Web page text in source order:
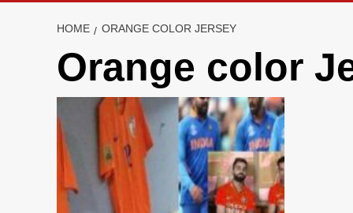
HOME ORANGE COLOR JERSEY
Orange color